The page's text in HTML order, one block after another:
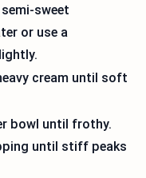
sweet
or use a
cream until soft
bowl until frothy.
until stiff peaks